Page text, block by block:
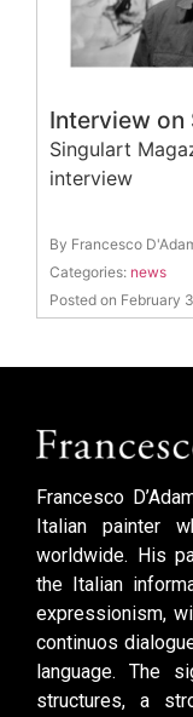
Interview on
Singulart
interview
By Francesco
Categories: news
Posted on February
Francesco
Italian painter
worldwide. His
the Italian
expressionism,
continuos
language. The
structures, a